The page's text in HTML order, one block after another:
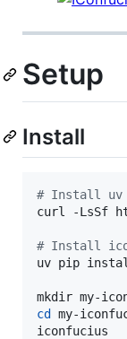
Setup
Install
# Install uv
curl -LsSf
# Install
uv pip
cd
my-
iconfucius